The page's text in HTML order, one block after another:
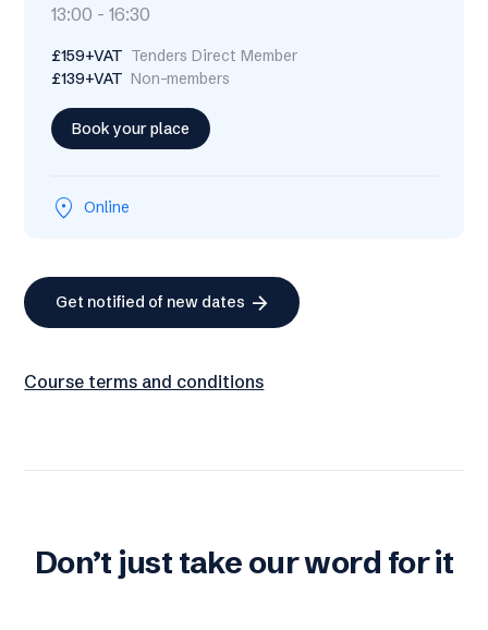
13:00 - 16:30
£159+VAT Tenders Direct Member
£139+VAT Non-members
Book your place
location_on Online
Get notified of new dates arrow_forward
Course terms and conditions
Don’t just take our word for it